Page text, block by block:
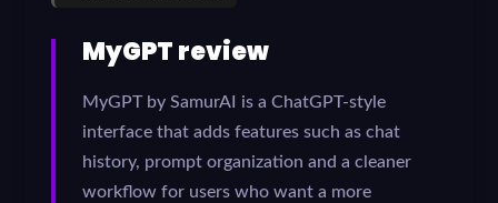
MyGPT review
MyGPT by SamurAI is a ChatGPT-style
interface that adds features such as chat
history, prompt organization and a cleaner
workflow for users who want a more